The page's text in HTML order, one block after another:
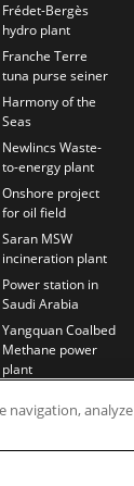
Frédet-Bergès
hydro plant
Franche Terre
tuna purse seiner
Harmony of the
Seas
Newlincs Waste-
to-energy plant
Onshore project
for oil field
Saran MSW
incineration plant
Power station in
Saudi Arabia
Yangquan Coalbed
Methane power
plant
navigation, analyze